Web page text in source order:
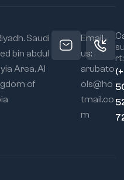
Saudi
bin abdul
Area, Al
of
Email
us:
arubato
ols@ho
tmail.co
m
rt: